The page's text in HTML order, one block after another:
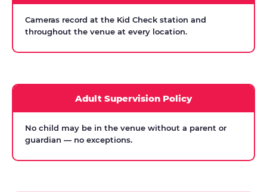
Cameras record at the Kid Check station and
throughout the venue at every location.
Adult Supervision Policy
No child may be in the venue without a parent or
guardian — no exceptions.